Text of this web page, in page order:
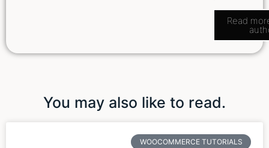
Read
You may also like to read.
WOOCOMMERCE TUTORIALS